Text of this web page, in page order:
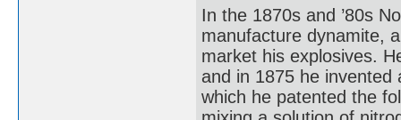
In the 1870s and ’80s
manufacture dynamite,
market his explosives.
and in 1875 he
which he patented the